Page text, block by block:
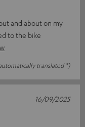
and about on my
to the bike
translated *)
16/09/2025